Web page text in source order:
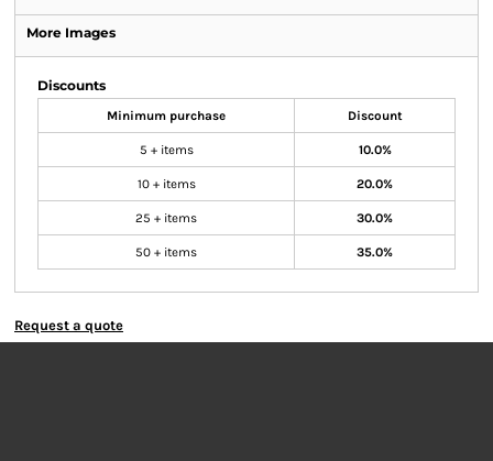
More Images
Discounts
Minimum purchase Discount
5 + items 10.0%
10 + items 20.0%
25 + items 30.0%
50 + items 35.0%
Request a quote